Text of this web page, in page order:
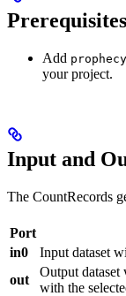
Prerequisites
Add
your project.
Input and
The CountRecords
Port
in0
Input dataset
out
Output
with the